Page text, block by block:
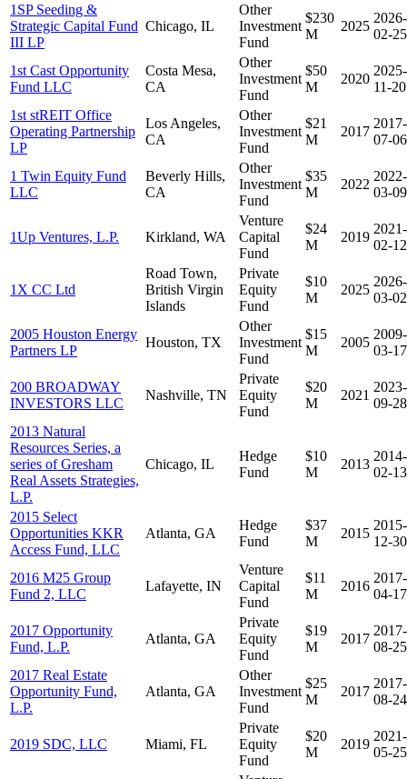
1SP Seeding &
Strategic Capital Fund
III LP
Chicago, IL
Other
Investment
Fund
$230
M
2025
2026-
02-25
1st Cast Opportunity
Fund LLC
Costa Mesa,
CA
Other
Investment
Fund
$50
M
2020
2025-
11-20
1st stREIT Office
Operating Partnership
LP
Los Angeles,
CA
Other
Investment
Fund
$21
M
2017
2017-
07-06
1 Twin Equity Fund
LLC
Beverly Hills,
CA
Other
Investment
Fund
$35
M
2022
2022-
03-09
1Up Ventures, L.P. Kirkland, WA
Venture
Capital
Fund
$24
M
2019
2021-
02-12
1X CC Ltd
Road Town,
British Virgin
Islands
Private
Equity
Fund
$10
M
2025
2026-
03-02
2005 Houston Energy
Partners LP
Houston, TX
Other
Investment
Fund
$15
M
2005
2009-
03-17
200 BROADWAY
INVESTORS LLC
Nashville, TN
Private
Equity
Fund
$20
M
2021
2023-
09-28
2013 Natural
Resources Series, a
series of Gresham
Real Assets Strategies,
L.P.
Chicago, IL
Hedge
Fund
$10
M
2013
2014-
02-13
2015 Select
Opportunities KKR
Access Fund, LLC
Atlanta, GA
Hedge
Fund
$37
M
2015
2015-
12-30
2016 M25 Group
Fund 2, LLC
Lafayette, IN
Venture
Capital
Fund
$11
M
2016
2017-
04-17
2017 Opportunity
Fund, L.P.
Atlanta, GA
Private
Equity
Fund
$19
M
2017
2017-
08-25
2017 Real Estate
Opportunity Fund,
L.P.
Atlanta, GA
Other
Investment
Fund
$25
M
2017
2017-
08-24
2019 SDC, LLC Miami, FL
Private
Equity
Fund
$20
M
2019
2021-
05-25